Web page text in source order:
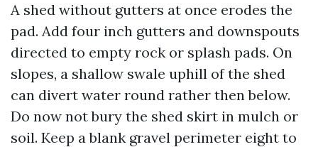
A shed without gutters at once erodes the
pad. Add four inch gutters and downspouts
directed to empty rock or splash pads. On
slopes, a shallow swale uphill of the shed
can divert water round rather then below.
Do now not bury the shed skirt in mulch or
soil. Keep a blank gravel perimeter eight to